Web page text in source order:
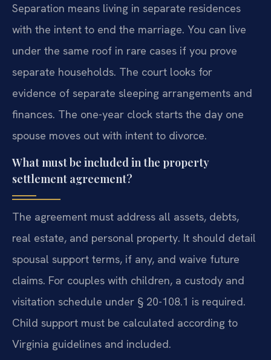
Separation means living in separate residences
with the intent to end the marriage. You can live
under the same roof in rare cases if you prove
separate households. The court looks for
evidence of separate sleeping arrangements and
finances. The one-year clock starts the day one
spouse moves out with intent to divorce.
What must be included in the property
settlement agreement?
The agreement must address all assets, debts,
real estate, and personal property. It should detail
spousal support terms, if any, and waive future
claims. For couples with children, a custody and
visitation schedule under § 20-108.1 is required.
Child support must be calculated according to
Virginia guidelines and included.